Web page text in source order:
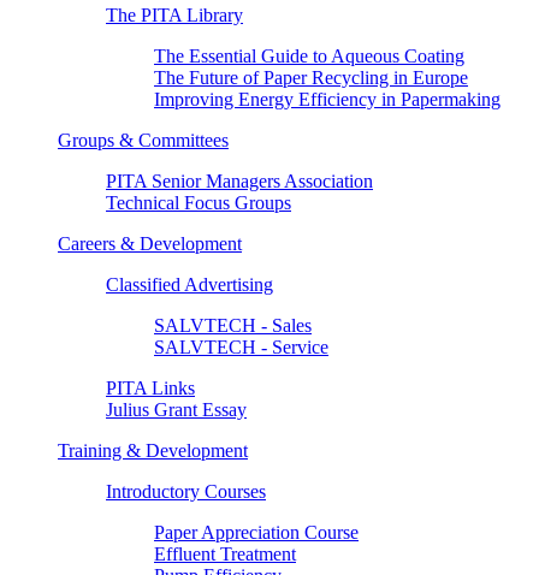
The PITA Library
The Essential Guide to Aqueous Coating
The Future of Paper Recycling in Europe
Improving Energy Efficiency in Papermaking
Groups & Committees
PITA Senior Managers Association
Technical Focus Groups
Careers & Development
Classified Advertising
SALVTECH - Sales
SALVTECH - Service
PITA Links
Julius Grant Essay
Training & Development
Introductory Courses
Paper Appreciation Course
Effluent Treatment